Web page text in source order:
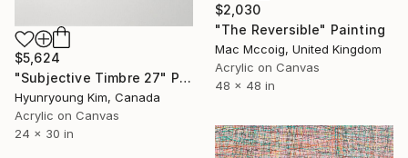
$2,030
"The Reversible" Painting
Mac Mccoig, United Kingdom
Acrylic on Canvas
48 x 48 in
$5,624
"Subjective Timbre 27" Painting
Hyunryoung Kim, Canada
Acrylic on Canvas
24 x 30 in